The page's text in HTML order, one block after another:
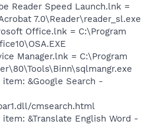
Reader Speed Launch.lnk =
7.0\Reader\reader_sl.exe
Office.lnk = C:\Program
Manager.lnk = C:\Program
&Google Search -
cmsearch.html
&Translate English Word -